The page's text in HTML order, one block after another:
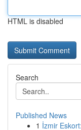
HTML is disabled
Search
Published News
1 İzmir